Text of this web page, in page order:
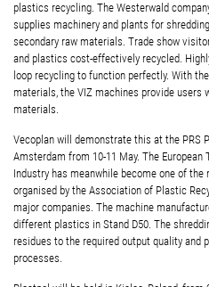
plastics recycling. The Westerwald
supplies machinery and plants for
secondary raw materials. Trade show
and plastics cost-effectively recycled.
loop recycling to function perfectly. With
materials, the VIZ machines provide
materials.
Vecoplan will demonstrate this at the PRS
Amsterdam from 10-11 May. The
Industry has meanwhile become one of
organised by the Association of Plastic
major companies. The machine
different plastics in Stand D50. The
residues to the required output quality and
processes.